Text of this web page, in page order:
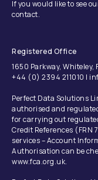
If you would like to see
contact.
Registered Office
1650 Parkway, Whiteley,
+44 (0) 2394 211010 |
Perfect Data Solutions
authorised and
for carrying out
Credit References
services – Account
Authorisation can be
www.fca.org.uk.